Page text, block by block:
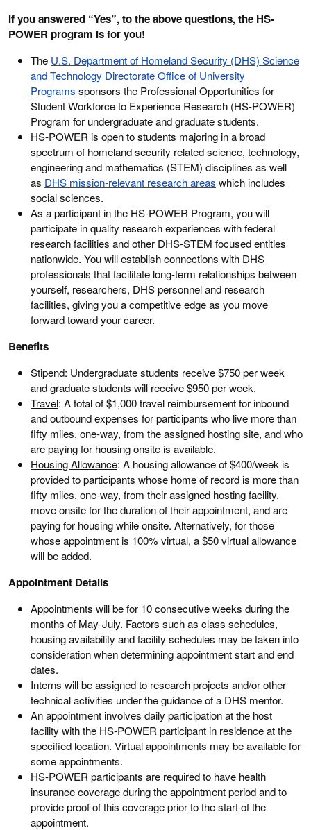
If you answered “Yes”, to the above questions, the HS-
POWER program is for you!
The U.S. Department of Homeland Security (DHS) Science
and Technology Directorate Office of University
Programs sponsors the Professional Opportunities for
Student Workforce to Experience Research (HS-POWER)
Program for undergraduate and graduate students.
HS-POWER is open to students majoring in a broad
spectrum of homeland security related science, technology,
engineering and mathematics (STEM) disciplines as well
as DHS mission-relevant research areas which includes
social sciences.
As a participant in the HS-POWER Program, you will
participate in quality research experiences with federal
research facilities and other DHS-STEM focused entities
nationwide. You will establish connections with DHS
professionals that facilitate long-term relationships between
yourself, researchers, DHS personnel and research
facilities, giving you a competitive edge as you move
forward toward your career.
Benefits
Stipend: Undergraduate students receive $750 per week
and graduate students will receive $950 per week.
Travel: A total of $1,000 travel reimbursement for inbound
and outbound expenses for participants who live more than
fifty miles, one-way, from the assigned hosting site, and who
are paying for housing onsite is available.
Housing Allowance: A housing allowance of $400/week is
provided to participants whose home of record is more than
fifty miles, one-way, from their assigned hosting facility,
move onsite for the duration of their appointment, and are
paying for housing while onsite. Alternatively, for those
whose appointment is 100% virtual, a $50 virtual allowance
will be added.
Appointment Details
Appointments will be for 10 consecutive weeks during the
months of May-July. Factors such as class schedules,
housing availability and facility schedules may be taken into
consideration when determining appointment start and end
dates.
Interns will be assigned to research projects and/or other
technical activities under the guidance of a DHS mentor.
An appointment involves daily participation at the host
facility with the HS-POWER participant in residence at the
specified location. Virtual appointments may be available for
some appointments.
HS-POWER participants are required to have health
insurance coverage during the appointment period and to
provide proof of this coverage prior to the start of the
appointment.